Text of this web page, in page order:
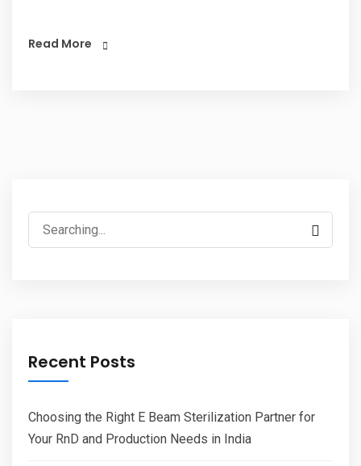
Read More
Search
for:
Recent Posts
Choosing the Right E Beam Sterilization Partner for
Your RnD and Production Needs in India